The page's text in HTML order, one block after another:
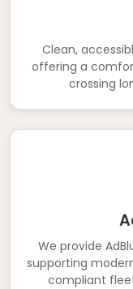
Clean,
offering a
crossing
We provide
supporting
compliant